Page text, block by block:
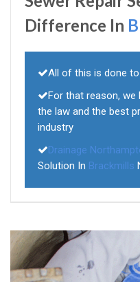
Difference In
All of this is done
For that reason,
the law and the best
industry
Drainage
Solution In Brackmills